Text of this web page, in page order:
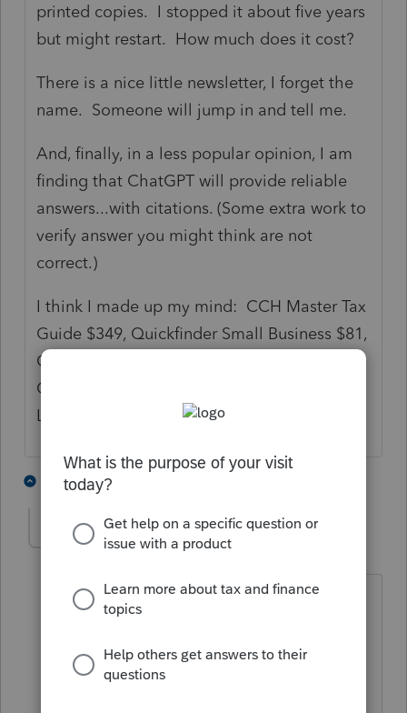
printed copies. I stopped it about five years
but might restart. How much does it cost?
There is a nice little newsletter, I forget the
name. Someone will jump in and tell me.
And, finally, in a less popular opinion, I am
finding that ChatGPT will provide reliable
answers...with citations. (Some extra work to
verify answer you might think are not
correct.)
I think I made up my mind: CCH Master Tax
Guide $349, Quickfinder Small Business $81,
ChatGPT $20/month, Spidell CPE for
California taxes $348, Google, and the
Lacerte community comprise my library.
4 replies
lkgcpa AUTHOR
Thanks so much for the information,
appreciate it!